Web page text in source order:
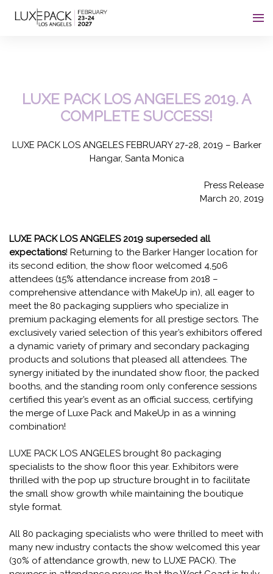
Consent choices
LUXE PACK LOS ANGELES 2019. A
COMPLETE SUCCESS!
LUXE PACK LOS ANGELES FEBRUARY 27-28, 2019 – Barker
Hangar, Santa Monica
Press Release
March 20, 2019
LUXE PACK LOS ANGELES 2019 superseded all
expectations! Returning to the Barker Hanger location for
its second edition, the show floor welcomed 4,506
attendees (15% attendance increase from 2018 –
comprehensive attendance with MakeUp in), all eager to
meet the 80 packaging suppliers who specialize in
premium packaging elements for all prestige sectors. The
exclusively varied selection of this year’s exhibitors offered
a dynamic variety of primary and secondary packaging
products and solutions that pleased all attendees. The
synergy initiated by the inundated show floor, the packed
booths, and the standing room only conference sessions
certified this year’s event as an official success, certifying
the merge of Luxe Pack and MakeUp in as a winning
combination!
LUXE PACK LOS ANGELES brought 80 packaging
specialists to the show floor this year. Exhibitors were
thrilled with the pop up structure brought in to facilitate
the small show growth while maintaining the boutique
style format.
All 80 packaging specialists who were thrilled to meet with
many new industry contacts the show welcomed this year
(30% of attendance growth, new to LUXE PACK). The